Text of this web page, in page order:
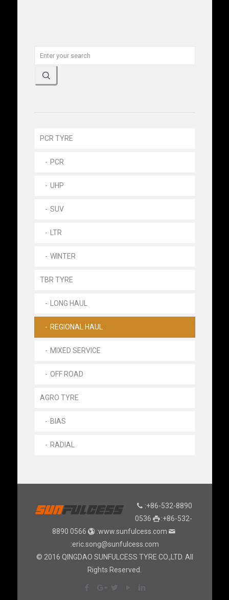
PCR TYRE
PCR
UHP
SUV
LTR
WINTER
TBR TYRE
LONG HAUL
REGIONAL HAUL
MIXED SERVICE
OFF ROAD
AGRO TYRE
BIAS
RADIAL
:+86-532-8890
0536
:+86-532-
8890 0566
:www.sunfulcess.com
:eric.song@sunfulcess.com
© 2016 QINGDAO SUNFULCESS TYRE CO.,LTD. All
Rights Reserved.